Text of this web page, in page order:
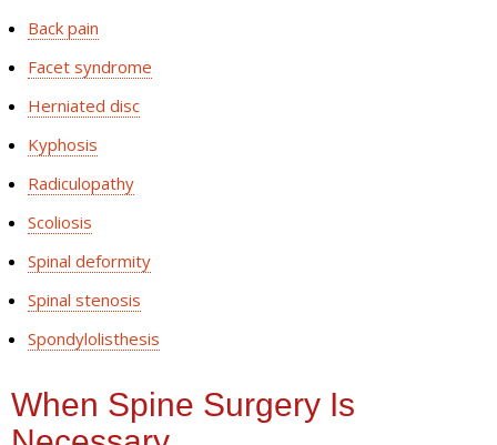
Back pain
Facet syndrome
Herniated disc
Kyphosis
Radiculopathy
Scoliosis
Spinal deformity
Spinal stenosis
Spondylolisthesis
When Spine Surgery Is